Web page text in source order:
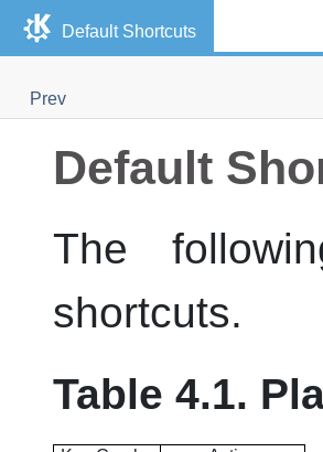
Default Shortcuts
Prev
Default
The
shortcuts.
Table 4.1.